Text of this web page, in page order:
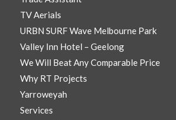
TV Aerials
URBN SURF Wave Melbourne Park
Valley Inn Hotel – Geelong
We Will Beat Any Comparable Price
Why RT Projects
Yarroweyah
Services